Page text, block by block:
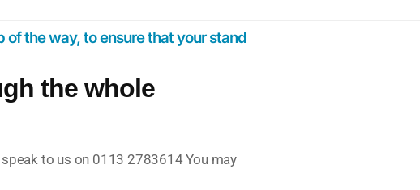
the way, to ensure that your stand
the whole
to us on 0113 2783614 You may